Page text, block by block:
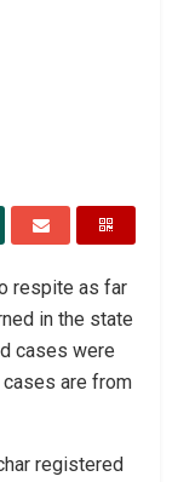
respite as far
in the state
cases were
are from
registered